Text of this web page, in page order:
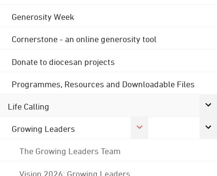
Generosity Week
Cornerstone - an online generosity tool
Donate to diocesan projects
Programmes, Resources and Downloadable Files
Life Calling
Growing Leaders
The Growing Leaders Team
Vision 2026: Growing Leaders